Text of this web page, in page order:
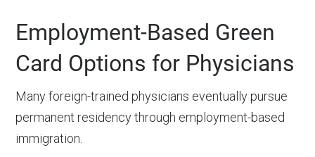
Employment-Based Green
Card Options for Physicians
Many foreign-trained physicians eventually pursue
permanent residency through employment-based
immigration.